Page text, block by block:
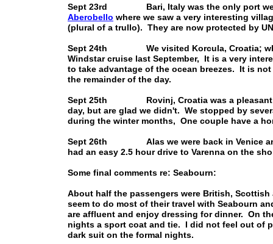
Sept 23rd Bari, Italy was the only port we
Aberobello where we saw a very interesting
(plural of a trullo). They are now protected by
Sept 24th We visited Korcula, Croatia;
Windstar cruise last September, It is a very
to take advantage of the ocean breezes. It is
the remainder of the day.
Sept 25th Rovinj, Croatia was a pleasant
day, but are glad we didn't. We stopped by
during the winter months, One couple have a
Sept 26th Alas we were back in Venice and
had an easy 2.5 hour drive to Varenna on the
Some final comments re: Seabourn:
About half the passengers were British,
seem to do most of their travel with Seabourn
are affluent and enjoy dressing for dinner. On
nights a sport coat and tie. I did not feel out of
dark suit on the formal nights.